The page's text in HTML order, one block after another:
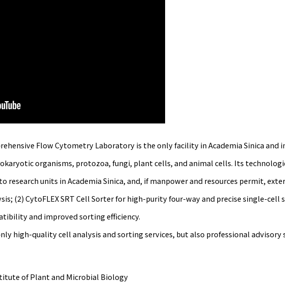
Flow Cytometry Laboratory is the only facility in Academia Sinica and
organisms, protozoa, fungi, plant cells, and animal cells. Its
units in Academia Sinica, and, if manpower and resources permit,
(2) CytoFLEX SRT Cell Sorter for high-purity four-way and precise single-
and improved sorting efficiency.
quality cell analysis and sorting services, but also professional advisory
of Plant and Microbial Biology